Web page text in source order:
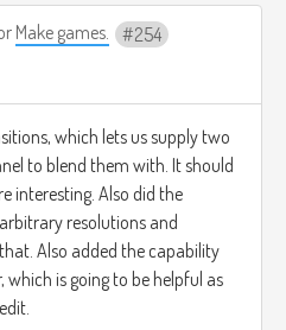
Make games. 254
which lets us supply two
to blend them with. It should
interesting. Also did the
resolutions and
Also added the capability
is going to be helpful as